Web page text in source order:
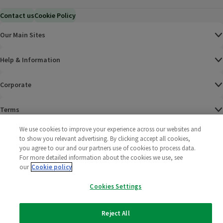
Contact usCookie Policy
Our Main Sites
Help & Information
Corporate
Terms
Policies
2025 All rights reserved. Wm Morrison Supermarkets
Limited
Morrisons
We use cookies to improve your experience across our websites and
to show you relevant advertising. By clicking accept all cookies,
you agree to our and our partners use of cookies to process data.
For more detailed information about the cookies we use, see
our Cookie policy
Cookies Settings
Reject All